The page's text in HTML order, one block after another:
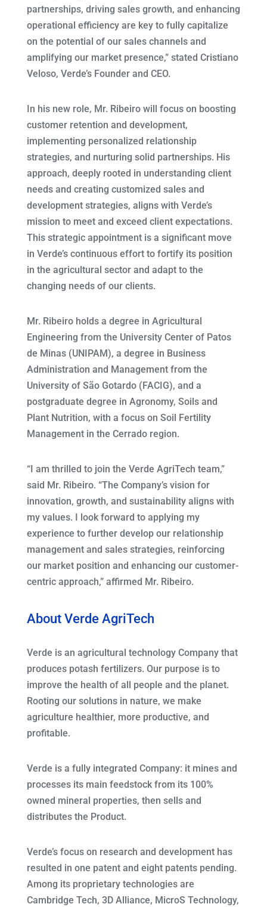
partnerships, driving sales growth, and enhancing
operational efficiency are key to fully capitalize
on the potential of our sales channels and
amplifying our market presence,” stated Cristiano
Veloso, Verde’s Founder and CEO.
In his new role, Mr. Ribeiro will focus on boosting
customer retention and development,
implementing personalized relationship
strategies, and nurturing solid partnerships. His
approach, deeply rooted in understanding client
needs and creating customized sales and
development strategies, aligns with Verde’s
mission to meet and exceed client expectations.
This strategic appointment is a significant move
in Verde’s continuous effort to fortify its position
in the agricultural sector and adapt to the
changing needs of our clients.
Mr. Ribeiro holds a degree in Agricultural
Engineering from the University Center of Patos
de Minas (UNIPAM), a degree in Business
Administration and Management from the
University of São Gotardo (FACIG), and a
postgraduate degree in Agronomy, Soils and
Plant Nutrition, with a focus on Soil Fertility
Management in the Cerrado region.
“I am thrilled to join the Verde AgriTech team,”
said Mr. Ribeiro. “The Company’s vision for
innovation, growth, and sustainability aligns with
my values. I look forward to applying my
experience to further develop our relationship
management and sales strategies, reinforcing
our market position and enhancing our customer-
centric approach,” affirmed Mr. Ribeiro.
About Verde AgriTech
Verde is an agricultural technology Company that
produces potash fertilizers. Our purpose is to
improve the health of all people and the planet.
Rooting our solutions in nature, we make
agriculture healthier, more productive, and
profitable.
Verde is a fully integrated Company: it mines and
processes its main feedstock from its 100%
owned mineral properties, then sells and
distributes the Product.
Verde’s focus on research and development has
resulted in one patent and eight patents pending.
Among its proprietary technologies are
Cambridge Tech, 3D Alliance, MicroS Technology,